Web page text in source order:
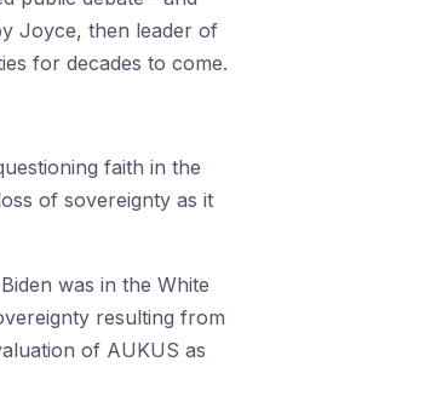
Joyce, then leader of
for decades to come.
faith in the
of sovereignty as it
was in the White
resulting from
of AUKUS as